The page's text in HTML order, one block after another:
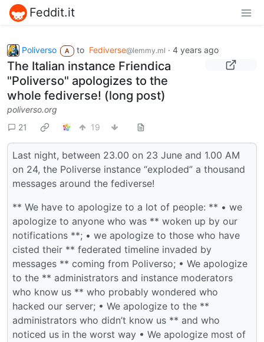
Feddit.it
Poliverso A to Fediverse@lemmy.ml · 4 years ago
The Italian instance Friendica
"Poliverso" apologizes to the
whole fediverse! (long post)
poliverso.org
21
19
Last night, between 23.00 on 23 June and 1.00 AM
on 24, the Poliverse instance “exploded” a thousand
messages around the fediverse!
** We have to apologize to a lot of people: ** • we
apologize to anyone who was ** woken up by our
notifications **; • we apologize to those who have
cisted their ** federated timeline invaded by
messages ** coming from Poliverso; • We apologize
to the ** administrators and instance moderators
who know us ** who probably wondered who
hacked our server; • We apologize to the **
administrators who didn’t know us ** and who
noticed us in the worst way • We apologize most of